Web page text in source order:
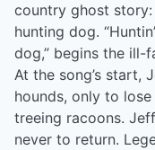
country ghost story:
hunting dog.
dog,” begins the ill-
At the song’s start,
hounds, only to
treeing racoons.
never to return.